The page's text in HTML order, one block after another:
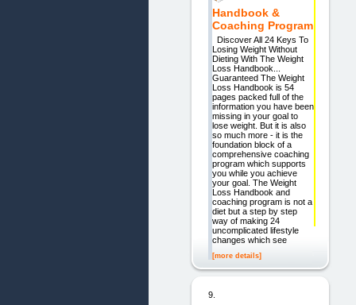
Handbook &
Coaching Program
Discover All 24 Keys To
Losing Weight Without
Dieting With The Weight
Loss Handbook...
Guaranteed The Weight
Loss Handbook is 54
pages packed full of the
information you have been
missing in your goal to
lose weight. But it is also
so much more - it is the
foundation block of a
comprehensive coaching
program which supports
you while you achieve
your goal. The Weight
Loss Handbook and
coaching program is not a
diet but a step by step
way of making 24
uncomplicated lifestyle
changes which see
[more details]
9.